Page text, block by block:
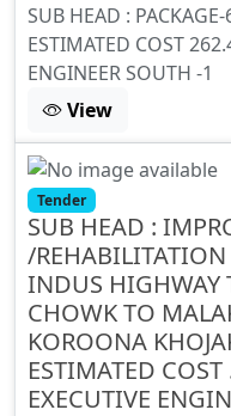
SUB HEAD :
ESTIMATED COST
ENGINEER SOUTH -1
View
Tender
SUB HEAD :
/REHABILITATION
INDUS HIGHWAY
CHOWK TO
KOROONA
ESTIMATED
EXECUTIVE